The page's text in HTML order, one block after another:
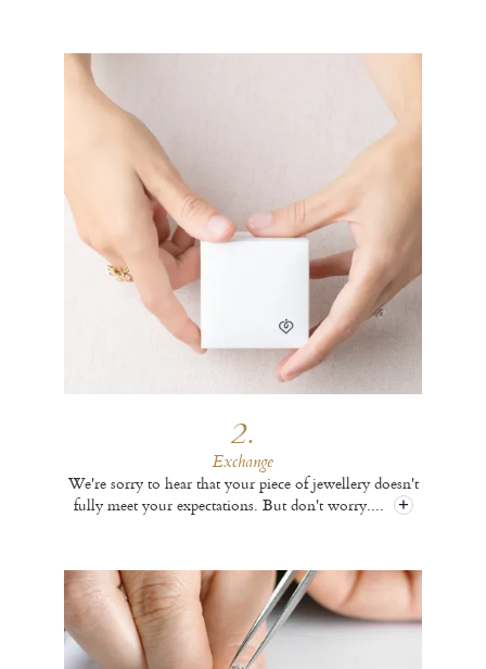
2.
Exchange
We're sorry to hear that your piece of jewellery doesn't
fully meet your expectations. But don't worry.... +